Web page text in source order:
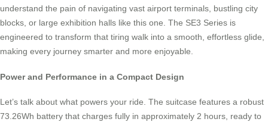
understand the pain of navigating vast airport terminals, bustling city
blocks, or large exhibition halls like this one. The SE3 Series is
engineered to transform that tiring walk into a smooth, effortless glide,
making every journey smarter and more enjoyable.
Power and Performance in a Compact Design
Let’s talk about what powers your ride. The suitcase features a robust
73.26Wh battery that charges fully in approximately 2 hours, ready to